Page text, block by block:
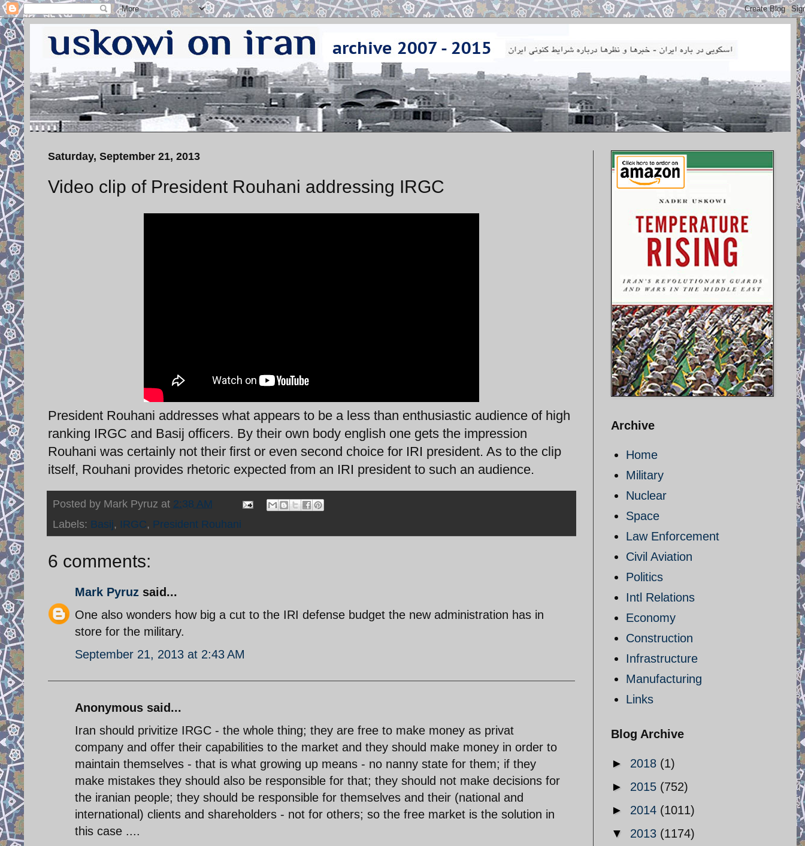
Saturday, September 21, 2013
Video clip of President Rouhani addressing IRGC
President Rouhani addresses what appears to be a less than enthusiastic audience of high
ranking IRGC and Basij officers. By their own body english one gets the impression
Rouhani was certainly not their first or even second choice for IRI president. As to the clip
itself, Rouhani provides rhetoric expected from an IRI president to such an audience.
Posted by Mark Pyruz at 2:38 AM
Labels: Basij, IRGC, President Rouhani
6 comments:
Mark Pyruz said...
One also wonders how big a cut to the IRI defense budget the new administration has in
store for the military.
September 21, 2013 at 2:43 AM
Anonymous said...
Iran should privitize IRGC - the whole thing; they are free to make money as privat
company and offer their capabilities to the market and they should make money in order to
maintain themselves - that is what growing up means - no nanny state for them; if they
make mistakes they should also be responsible for that; they should not make decisions for
the iranian people; they should be responsible for themselves and their (national and
international) clients and shareholders - not for others; so the free market is the solution in
this case ....
Archive
Home
Military
Nuclear
Space
Law Enforcement
Civil Aviation
Politics
Intl Relations
Economy
Construction
Infrastructure
Manufacturing
Links
Blog Archive
► 2018 (1)
► 2015 (752)
► 2014 (1011)
▼ 2013 (1174)